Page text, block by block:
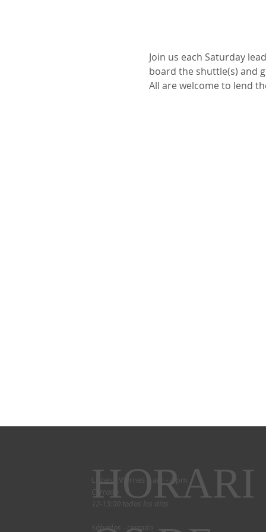
Join us each Saturday
board the shuttle(s) and
All are welcome to lend
Lunes - Viernes 9 am - 4 pm
Cerrado
12-13:00 todos los días
Sábados - cerrado
HORARI